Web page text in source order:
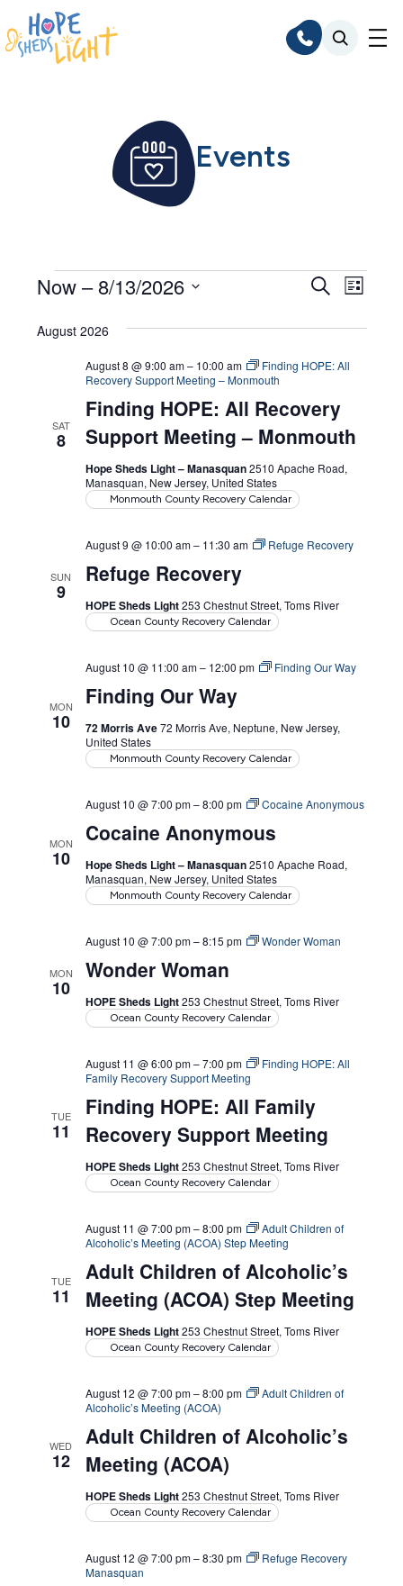
Skip
to
content
Events
Events
Events
and
Views
Search
List
Now – 8/13/2026
date.
August 2026
SAT
8
Finding HOPE: All Recovery
Support Meeting – Monmouth
August 8 @ 9:00 am– 10:00 am
Finding HOPE: All
Recovery Support Meeting – Monmouth
Hope Sheds Light – Manasquan2510 Apache Road,
Manasquan, New Jersey, United States
Monmouth County Recovery Calendar
SUN
9
Refuge Recovery
August 9 @ 10:00 am– 11:30 am Refuge Recovery
HOPE Sheds Light253 Chestnut Street, Toms River
Ocean County Recovery Calendar
MON
10
Finding Our Way
August 10 @ 11:00 am– 12:00 pm Finding Our Way
72 Morris Ave72 Morris Ave, Neptune, New Jersey,
United States
Monmouth County Recovery Calendar
MON
10
Cocaine Anonymous
August 10 @ 7:00 pm–8:00 pm Cocaine Anonymous
Hope Sheds Light – Manasquan2510 Apache Road,
Manasquan, New Jersey, United States
Monmouth County Recovery Calendar
MON
10
Wonder Woman
August 10 @ 7:00 pm–8:15 pm Wonder Woman
HOPE Sheds Light253 Chestnut Street, Toms River
Ocean County Recovery Calendar
TUE
11
Finding HOPE: All Family
Recovery Support Meeting
August 11 @ 6:00 pm–7:00 pm
Finding HOPE: All
Family Recovery Support Meeting
HOPE Sheds Light253 Chestnut Street, Toms River
Ocean County Recovery Calendar
TUE
11
Adult Children of Alcoholic’s
Meeting (ACOA) Step Meeting
August 11 @ 7:00 pm–8:00 pm
Adult Children of
Alcoholic’s Meeting (ACOA) Step Meeting
HOPE Sheds Light253 Chestnut Street, Toms River
Ocean County Recovery Calendar
WED
12
Adult Children of Alcoholic’s
Meeting (ACOA)
August 12 @ 7:00 pm–8:00 pm
Adult Children of
Alcoholic’s Meeting (ACOA)
HOPE Sheds Light253 Chestnut Street, Toms River
Ocean County Recovery Calendar
August 12 @ 7:00 pm–8:30 pm
Refuge Recovery
Manasquan